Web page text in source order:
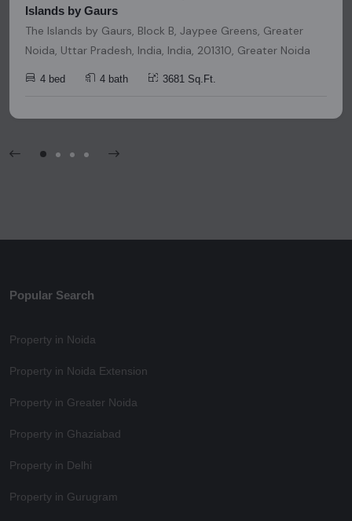
Islands by Gaurs
The Islands by Gaurs, Block B, Jaypee Greens, Greater
Noida, Uttar Pradesh, India, India, 201310, Greater Noida
4 bed 4 bath 3681 Sq.Ft.
Popular Search
Property in Noida
Property in Noida Extension
Property in Greater Noida
Property in Ghaziabad
Property in Delhi
Property in Gurugram